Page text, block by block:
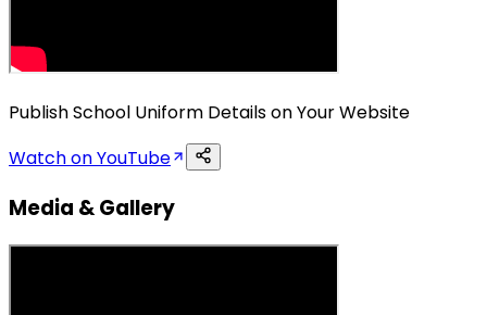
Publish School Uniform Details on Your Website
Watch on YouTube
Media & Gallery